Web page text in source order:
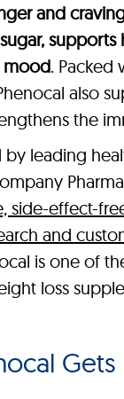
and
supports
mood. Packed
also
the
leading
side-effect-
and
is one of
loss
Gets